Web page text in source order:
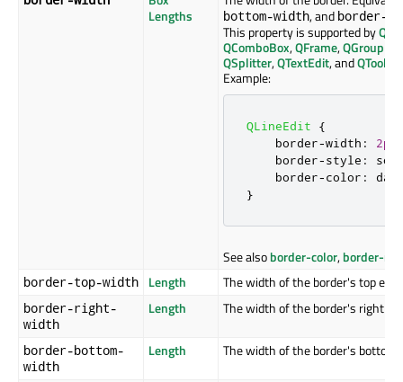
Lengths
bottom-width, and border-
This property is supported by
QComboBox,QFrame,
QSplitter,QTextEdit, andQToolTip
Example:
QLineEdit
{
    border
-width : 2px
    border
-style :
    border
-color :
}
See alsoborder-color,border-
border-top-width Length The width of the border's top
border-right-
width
Length The width of the border's right
border-bottom-
width
Length The width of the border's bottom